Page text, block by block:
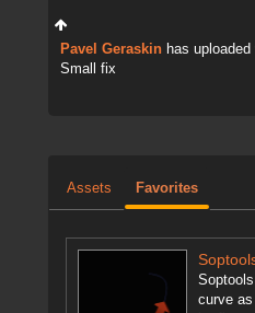
Pavel Geraskin has
Small fix
Assets Favorites
curve